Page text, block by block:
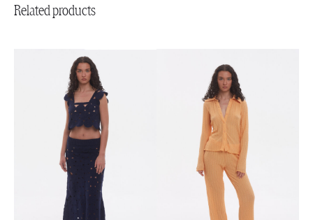
Related products